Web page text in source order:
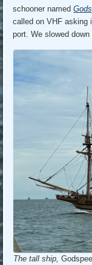
schooner named
called on VHF asking
port. We slowed
The tall ship,